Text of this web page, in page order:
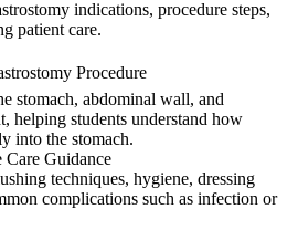
indications, procedure steps,
patient care.
Procedure
stomach, abdominal wall, and
helping students understand how
into the stomach.
Guidance
techniques, hygiene, dressing
complications such as infection or